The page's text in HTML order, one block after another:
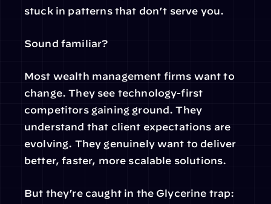
stuck in patterns that don’t serve you.
Sound familiar?
Most wealth management firms want to
change. They see technology-first
competitors gaining ground. They
understand that client expectations are
evolving. They genuinely want to deliver
better, faster, more scalable solutions.
But they’re caught in the Glycerine trap: